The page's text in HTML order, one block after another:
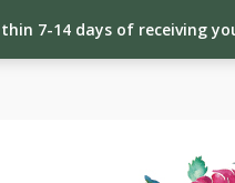
7-14 days of receiving